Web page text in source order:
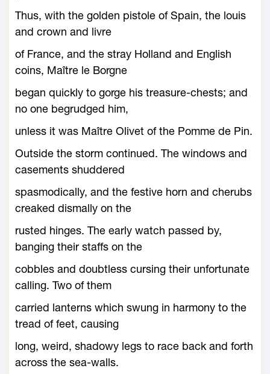
Thus, with the golden pistole of Spain, the louis
and crown and livre
of France, and the stray Holland and English
coins, Maître le Borgne
began quickly to gorge his treasure-chests; and
no one begrudged him,
unless it was Maître Olivet of the Pomme de Pin.
Outside the storm continued. The windows and
casements shuddered
spasmodically, and the festive horn and cherubs
creaked dismally on the
rusted hinges. The early watch passed by,
banging their staffs on the
cobbles and doubtless cursing their unfortunate
calling. Two of them
carried lanterns which swung in harmony to the
tread of feet, causing
long, weird, shadowy legs to race back and forth
across the sea-walls.